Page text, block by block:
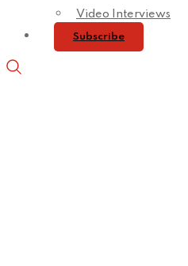
Video Interviews
Subscribe